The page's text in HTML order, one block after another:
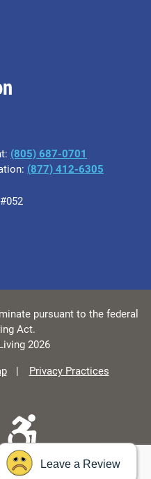
(805) 687-0701
​(877) 412-6305
pursuant to the federal
Act.
2026
Privacy Practices